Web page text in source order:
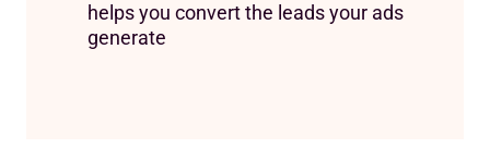
helps you convert the leads your ads
generate